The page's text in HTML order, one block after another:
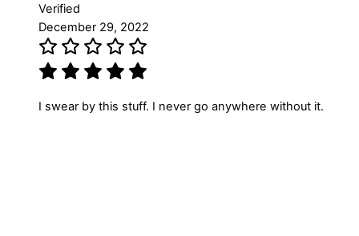
Verified
December 29, 2022
I swear by this stuff. I never go anywhere without it.